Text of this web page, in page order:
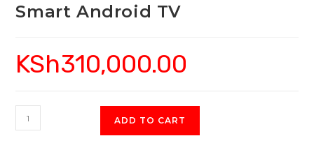
Smart Android TV
KSh310,000.00
Sony
X900H
ADD TO CART